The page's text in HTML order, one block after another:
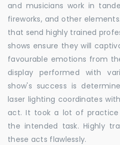
and musicians work in
fireworks, and other
that send highly trained
shows ensure they will
favourable emotions from
display performed with
show's success is
laser lighting coordinates
act. It took a lot of
the intended task. Highly
these acts flawlessly.